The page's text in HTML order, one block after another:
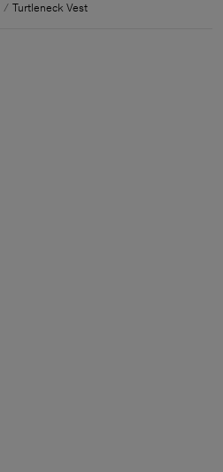
Turtleneck Vest